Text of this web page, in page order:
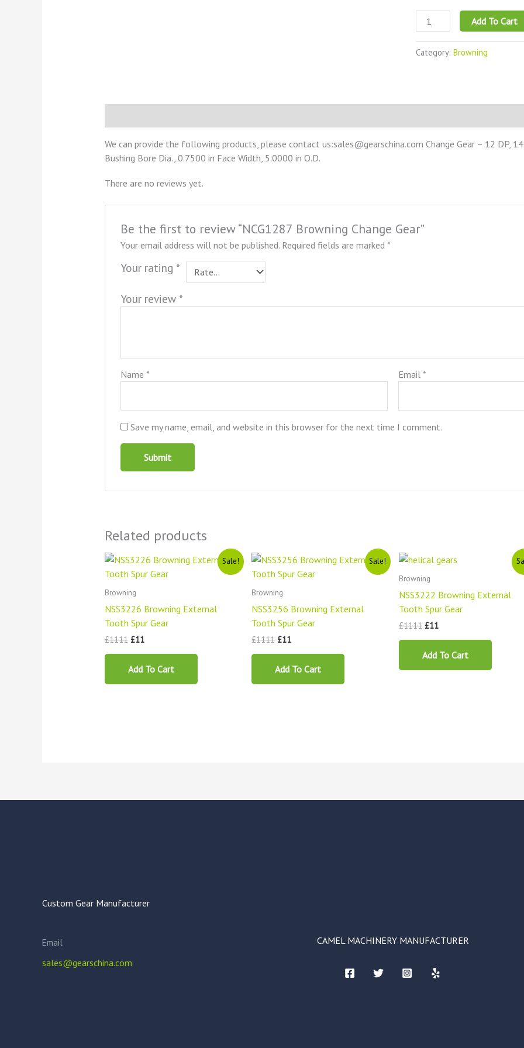
Add To Cart
Category:Browning
We can provide the following products, please contact us:sales@gearschina.com Change Gear – 12 DP,
Bushing Bore Dia., 0.7500 in Face Width, 5.0000 in O.D.
There are no reviews yet.
Be the first to review “NCG1287 Browning Change Gear”
Your email address will not be published. Required fields are marked*
Your rating *
Your review *
Name* Email*
Save my name, email, and website in this browser for the next time I comment.
Related products
Sale!
Browning
NSS3226 Browning External
Tooth Spur Gear
£1111
Original
was:
£11
Current
is:
Add To Cart
Sale!
Browning
NSS3256 Browning External
Tooth Spur Gear
£1111
Original
was:
£11
Current
is:
Add To Cart
Browning
NSS3222 Browning External
Tooth Spur Gear
£1111
Original
price
was:
£11
Current
price
Add To Cart
Custom Gear Manufacturer
Email
sales@gearschina.com
CAMEL MACHINERY MANUFACTURER